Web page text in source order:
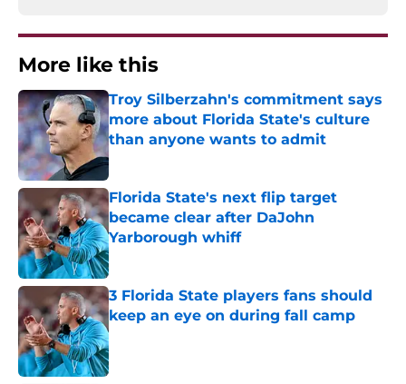
More like this
Troy Silberzahn's commitment says
more about Florida State's culture
than anyone wants to admit
Published by on Invalid Date
Florida State's next flip target
became clear after DaJohn
Yarborough whiff
Published by on Invalid Date
3 Florida State players fans should
keep an eye on during fall camp
Published by on Invalid Date